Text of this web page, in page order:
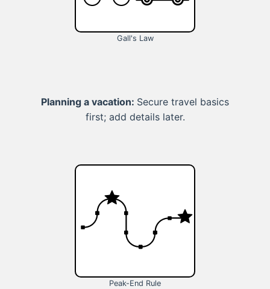
Gall's Law
Planning a vacation: Secure travel basics
first; add details later.
Peak-End Rule